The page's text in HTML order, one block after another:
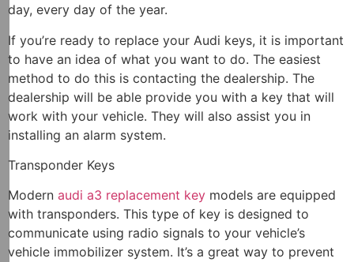
day, every day of the year.
If you’re ready to replace your Audi keys, it is important
to have an idea of what you want to do. The easiest
method to do this is contacting the dealership. The
dealership will be able provide you with a key that will
work with your vehicle. They will also assist you in
installing an alarm system.
Transponder Keys
Modern audi a3 replacement key models are equipped
with transponders. This type of key is designed to
communicate using radio signals to your vehicle’s
vehicle immobilizer system. It’s a great way to prevent